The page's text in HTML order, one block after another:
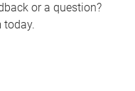
or a question?
today.